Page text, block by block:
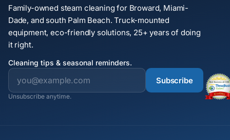
Family-owned steam cleaning for Broward, Miami-
Dade, and south Palm Beach. Truck-mounted
equipment, eco-friendly solutions, 25+ years of doing
it right.
Cleaning tips & seasonal reminders.
Subscribe
Unsubscribe anytime.